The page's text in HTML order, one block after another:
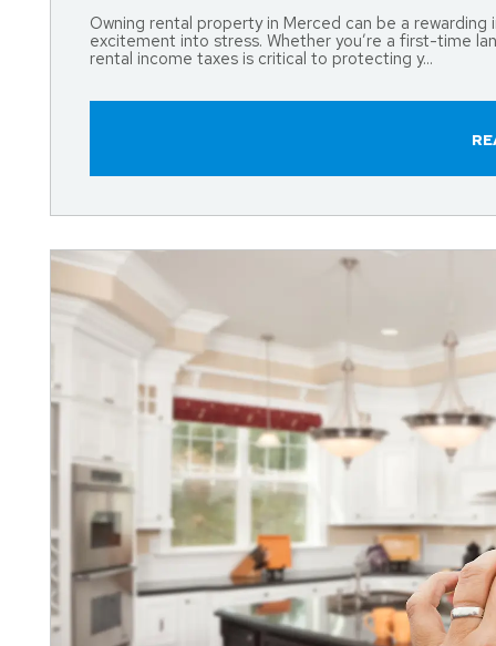
Owning rental property in Merced can be a
excitement into stress. Whether you’re a first-time
rental income taxes is critical to protecting y...